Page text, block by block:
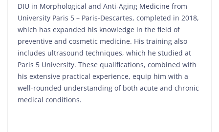
DIU in Morphological and Anti-Aging Medicine from
University Paris 5 – Paris-Descartes, completed in 2018,
which has expanded his knowledge in the field of
preventive and cosmetic medicine. His training also
includes ultrasound techniques, which he studied at
Paris 5 University. These qualifications, combined with
his extensive practical experience, equip him with a
well-rounded understanding of both acute and chronic
medical conditions.